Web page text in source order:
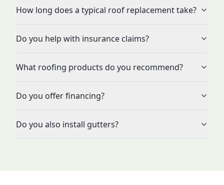
How long does a typical roof replacement take?
Do you help with insurance claims?
What roofing products do you recommend?
Do you offer financing?
Do you also install gutters?